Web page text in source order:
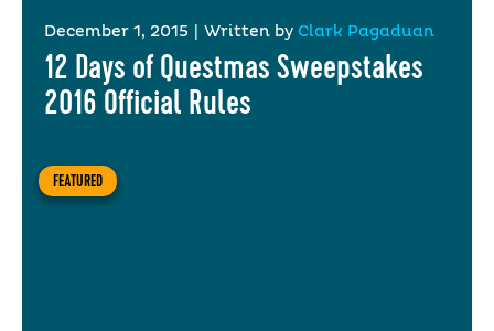
December 1, 2015 Written by Clark Pagaduan
12 Days of Questmas Sweepstakes
2016 Official Rules
FEATURED